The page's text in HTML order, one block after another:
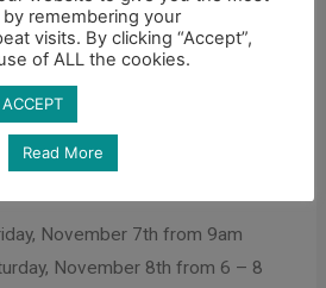
can be directed to
November 6th from 5:30
November 7th from 9am
November 8th from 6 – 8
remembering your
visits. By clicking “Accept”,
of ALL the cookies.
ACCEPT
Read More